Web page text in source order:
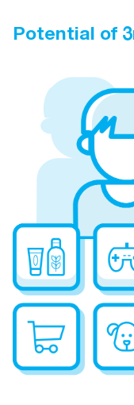
Potential of